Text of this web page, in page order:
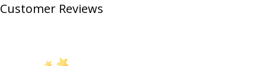
Customer Reviews